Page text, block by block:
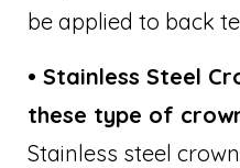
be applied to back
• Stainless Steel
these type of
Stainless steel